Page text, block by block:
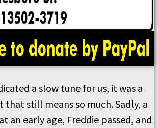
a slow tune for us, it was a
that still means so much. Sadly, a
an early age, Freddie passed, and